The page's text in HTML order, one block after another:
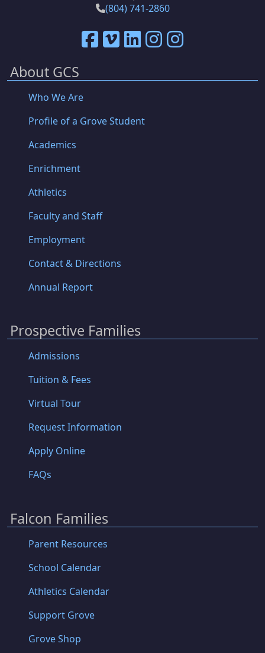
(804) 741-2860
About GCS
Who We Are
Profile of a Grove Student
Academics
Enrichment
Athletics
Faculty and Staff
Employment
Contact & Directions
Annual Report
Prospective Families
Admissions
Tuition & Fees
Virtual Tour
Request Information
Apply Online
FAQs
Falcon Families
Parent Resources
School Calendar
Athletics Calendar
Support Grove
Grove Shop